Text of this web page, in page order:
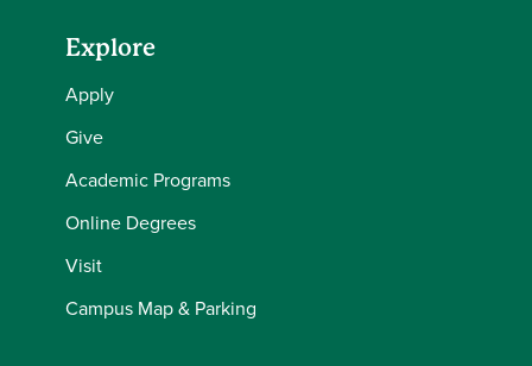
Explore
Apply
Give
Academic Programs
Online Degrees
Visit
Campus Map & Parking